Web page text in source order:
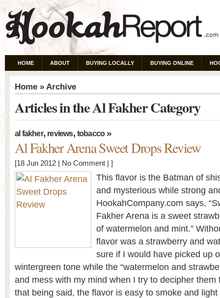
HOME ABOUT BUYING LOCALLY BUYING ONLINE
Home » Archive
Articles in the Al Fakher Category
al fakher, reviews, tobacco»
Al Fakher Arena Sweet Drops Review
[18 Jun 2012 | No Comment | ]
This flavor is the Batman of
and mysterious while strong
HookahCompany.com says,
Fakher Arena is a sweet
of watermelon and mint.”
flavor was a strawberry and
sure if I would have picked up
wintergreen tone while the “watermelon and
and mess with my mind when I try to decipher them
that being said, the flavor is easy to smoke and